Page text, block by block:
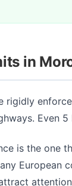
in
rigidly
Even
is the one
European